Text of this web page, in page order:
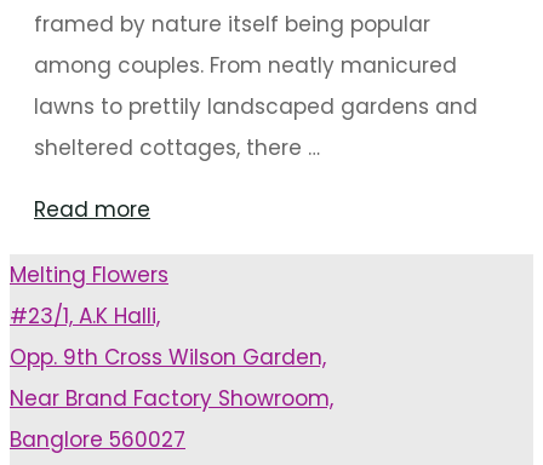
framed by nature itself being popular
among couples. From neatly manicured
lawns to prettily landscaped gardens and
sheltered cottages, there …
Read more
Mandap
Decorations"
Melting Flowers
#23/1, A.K Halli,
Opp. 9th Cross Wilson Garden,
Near Brand Factory Showroom,
Banglore 560027